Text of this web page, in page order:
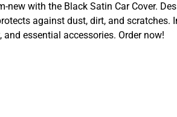
new with the Black Satin Car Cover.
against dust, dirt, and scratches.
essential accessories. Order now!